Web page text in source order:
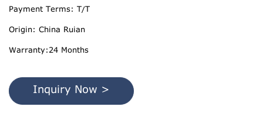
Payment Terms: T/T
Origin: China Ruian
Warranty:24 Months
Inquiry Now >